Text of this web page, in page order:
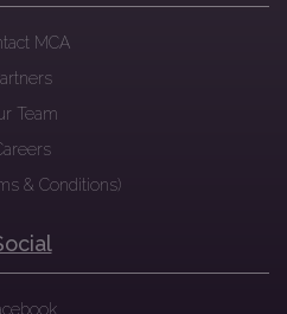
MCA
Team
& Conditions)